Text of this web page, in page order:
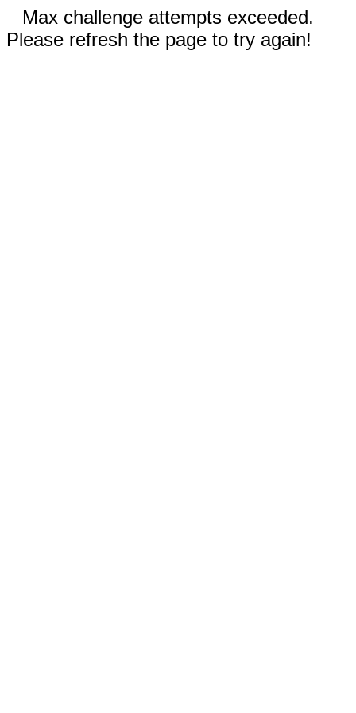
Max challenge attempts exceeded.
Please refresh the page to try again!